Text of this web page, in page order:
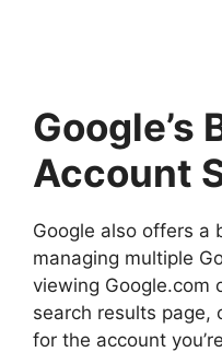
Google’s
Account
Google also offers a
managing multiple
viewing Google.com
search results page,
for the account